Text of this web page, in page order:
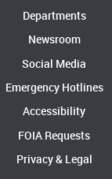
Departments
Newsroom
Social Media
Emergency Hotlines
Accessibility
FOIA Requests
Privacy & Legal